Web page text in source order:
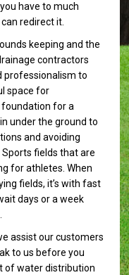
have to much
redirect it.
keeping and the
contractors
professionalism to
space for
foundation for a
under the ground to
and avoiding
fields that are
for athletes. When
fields, it’s with fast
days or a week
assist our customers
to us before you
of water distribution